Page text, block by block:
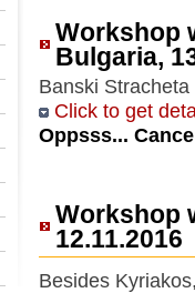
Workshop
Bulgaria,
Banski
Click to get
Oppsss...
Workshop
12.11.2016
Besides